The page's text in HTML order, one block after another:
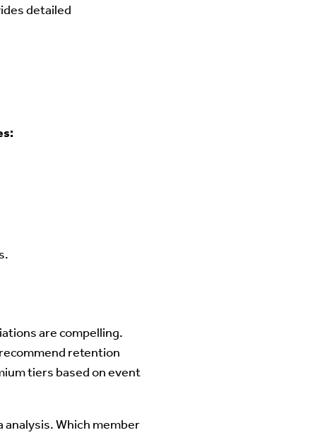
detailed
are compelling.
retention
tiers based on event
Which member